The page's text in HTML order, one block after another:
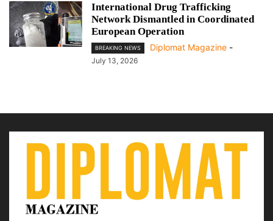
International Drug Trafficking
Network Dismantled in Coordinated
European Operation
BREAKING NEWS Diplomat Magazine -
July 13, 2026